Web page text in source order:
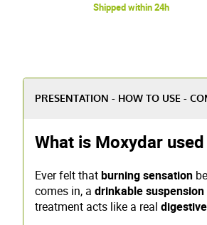
Shipped within 24h
PRESENTATION - HOW TO USE -
What is Moxydar
Ever felt thatburning sensation
comes in, a drinkable suspension
treatment acts like a real